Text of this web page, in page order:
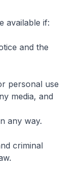
available if:
and the
personal use
media, and
any way.
criminal